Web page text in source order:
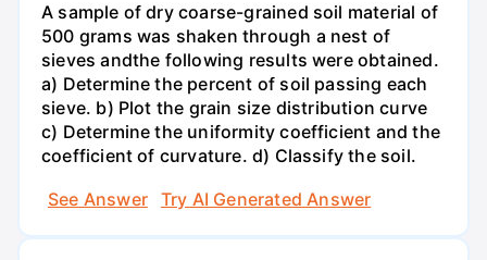
A sample of dry coarse-grained soil material of
500 grams was shaken through a nest of
sieves andthe following results were obtained.
a) Determine the percent of soil passing each
sieve. b) Plot the grain size distribution curve
c) Determine the uniformity coefficient and the
coefficient of curvature. d) Classify the soil.
See Answer
Try AI Generated Answer